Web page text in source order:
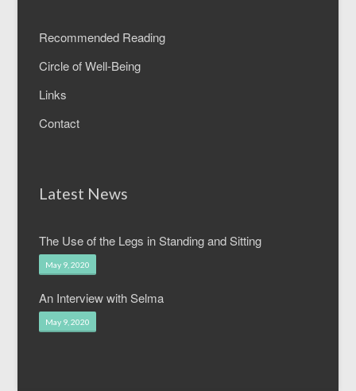
Recommended Reading
Circle of Well-Being
Links
Contact
Latest News
The Use of the Legs in Standing and Sitting
May 9, 2020
An Interview with Selma
May 9, 2020